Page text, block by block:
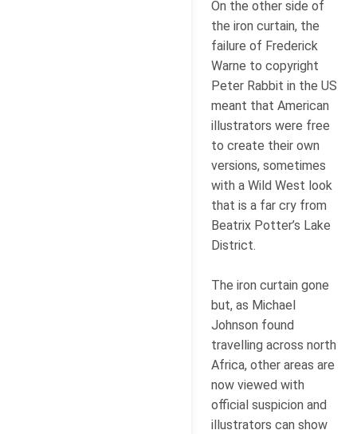
On the other side of
the iron curtain, the
failure of Frederick
Warne to copyright
Peter Rabbit in the US
meant that American
illustrators were free
to create their own
versions, sometimes
with a Wild West look
that is a far cry from
Beatrix Potter’s Lake
District.
The iron curtain gone
but, as Michael
Johnson found
travelling across north
Africa, other areas are
now viewed with
official suspicion and
illustrators can show